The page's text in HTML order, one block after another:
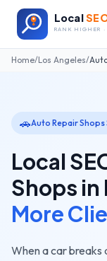
Local
RANK HIGHER
Home/Los Angeles/
🚗Auto Repair Shops
Local
Shops in
More
When a car breaks